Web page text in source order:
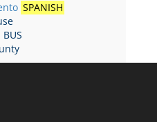
SPANISH